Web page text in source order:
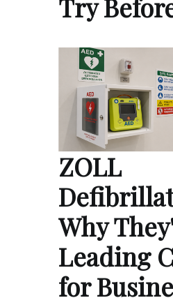
Try
ZOLL
Why
Leading
for